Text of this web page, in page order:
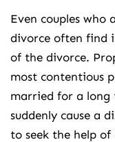
Even couples who
divorce often find
of the divorce.
most contentious
married for a long
suddenly cause a
to seek the help